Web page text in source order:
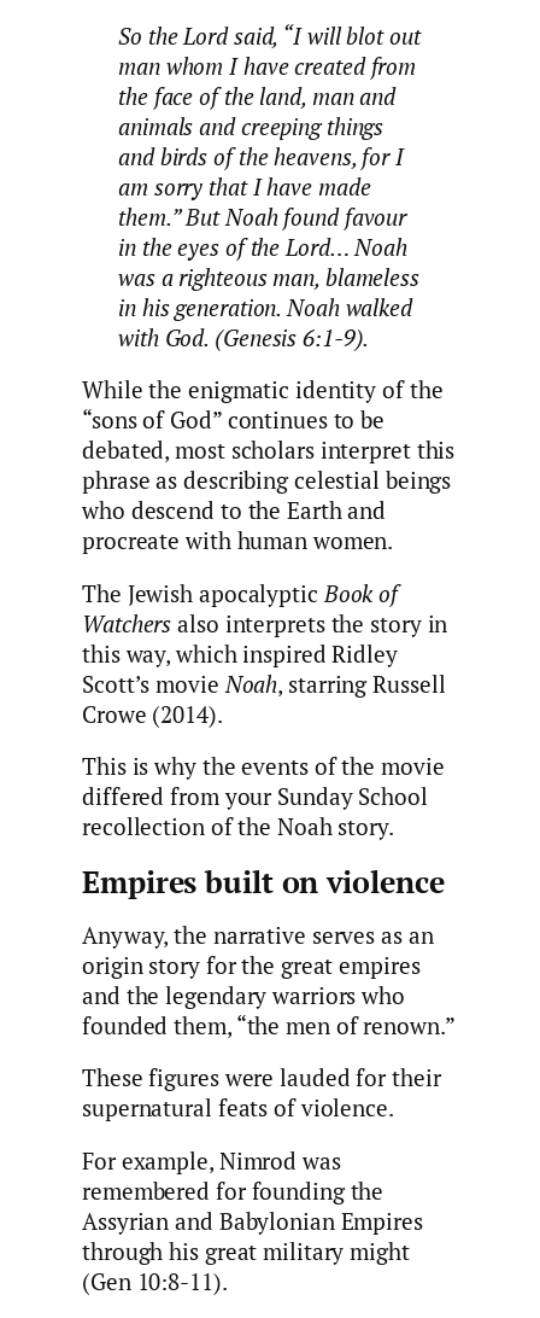
So the Lord said, “I will blot out
man whom I have created from
the face of the land, man and
animals and creeping things
and birds of the heavens, for I
am sorry that I have made
them.” But Noah found favour
in the eyes of the Lord… Noah
was a righteous man, blameless
in his generation. Noah walked
with God. (Genesis 6:1-9).
While the enigmatic identity of the
“sons of God” continues to be
debated, most scholars interpret this
phrase as describing celestial beings
who descend to the Earth and
procreate with human women.
The Jewish apocalyptic Book of
Watchers also interprets the story in
this way, which inspired Ridley
Scott’s movie Noah, starring Russell
Crowe (2014).
This is why the events of the movie
differed from your Sunday School
recollection of the Noah story.
Empires built on violence
Anyway, the narrative serves as an
origin story for the great empires
and the legendary warriors who
founded them, “the men of renown.”
These figures were lauded for their
supernatural feats of violence.
For example, Nimrod was
remembered for founding the
Assyrian and Babylonian Empires
through his great military might
(Gen 10:8-11).